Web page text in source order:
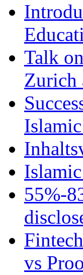
Talk
Zurich
55%-
vs